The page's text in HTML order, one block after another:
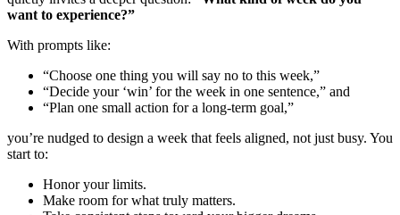
want to experience?”
With prompts like:
“Choose one thing you will say no to this week,”
“Decide your ‘win’ for the week in one sentence,” and
“Plan one small action for a long-term goal,”
you’re nudged to design a week that feels aligned, not just busy. You
start to:
Honor your limits.
Make room for what truly matters.